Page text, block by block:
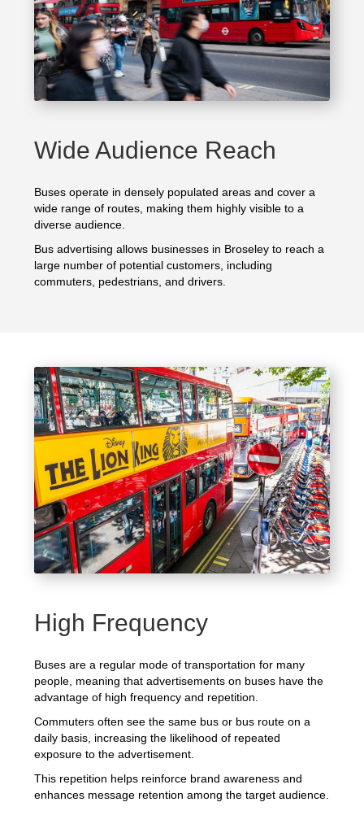
Wide Audience Reach
Buses operate in densely populated areas and cover a
wide range of routes, making them highly visible to a
diverse audience.
Bus advertising allows businesses in Broseley to reach a
large number of potential customers, including
commuters, pedestrians, and drivers.
High Frequency
Buses are a regular mode of transportation for many
people, meaning that advertisements on buses have the
advantage of high frequency and repetition.
Commuters often see the same bus or bus route on a
daily basis, increasing the likelihood of repeated
exposure to the advertisement.
This repetition helps reinforce brand awareness and
enhances message retention among the target audience.